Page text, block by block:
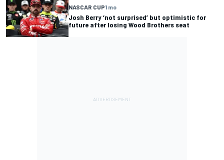
NASCAR CUP1 mo
Josh Berry ‘not surprised’ but optimistic for
future after losing Wood Brothers seat